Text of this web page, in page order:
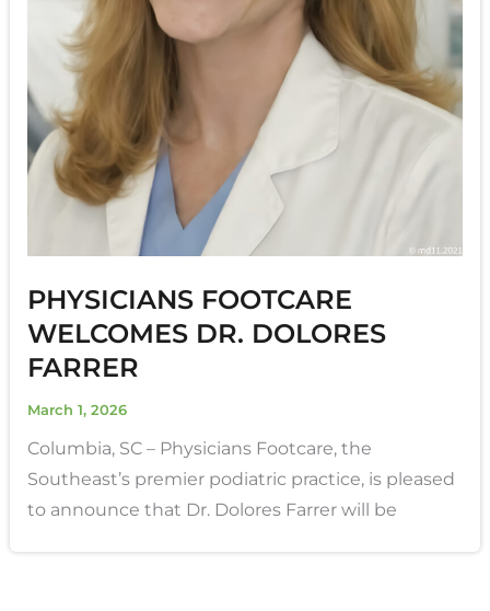
PHYSICIANS FOOTCARE
WELCOMES DR. DOLORES
FARRER
March 1, 2026
Columbia, SC – Physicians Footcare, the
Southeast’s premier podiatric practice, is pleased
to announce that Dr. Dolores Farrer will be